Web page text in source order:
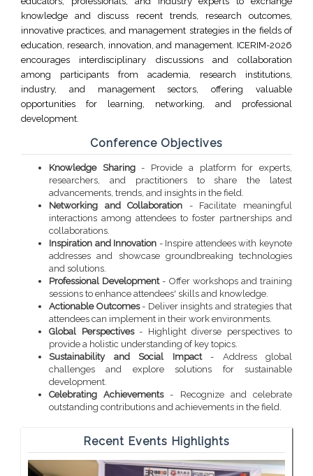
knowledge and discuss recent trends, research outcomes,
innovative practices, and management strategies in the fields of
education, research, innovation, and management. ICERIM-2026
encourages interdisciplinary discussions and collaboration
among participants from academia, research institutions,
industry, and management sectors, offering valuable
opportunities for learning, networking, and professional
development.
Conference Objectives
Knowledge Sharing- Provide a platform for experts,
researchers, and practitioners to share the latest
advancements, trends, and insights in the field.
Networking and Collaboration - Facilitate meaningful
interactions among attendees to foster partnerships and
collaborations.
Inspiration and Innovation - Inspire attendees with keynote
addresses and showcase groundbreaking technologies
and solutions.
Professional Development- Offer workshops and training
sessions to enhance attendees' skills and knowledge.
Actionable Outcomes- Deliver insights and strategies that
attendees can implement in their work environments.
Global Perspectives- Highlight diverse perspectives to
provide a holistic understanding of key topics.
Sustainability and Social Impact- Address global
challenges and explore solutions for sustainable
development.
Celebrating Achievements- Recognize and celebrate
outstanding contributions and achievements in the field.
Recent Events Highlights